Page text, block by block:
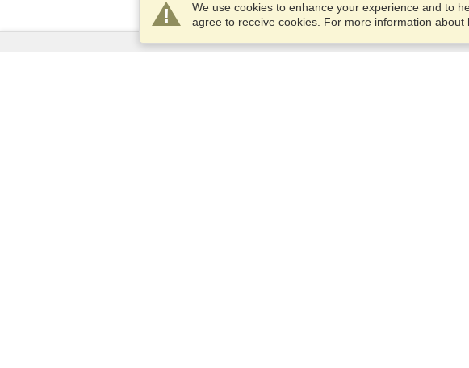
We use cookies to enhance your experience and to
agree to receive cookies. For more information